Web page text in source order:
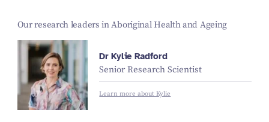
Our research leaders in Aboriginal Health and Ageing
Dr Kylie Radford
Senior Research Scientist
Learn more about Kylie